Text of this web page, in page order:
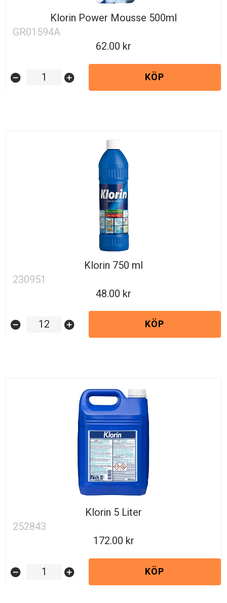
Klorin Power Mousse 500ml
GR01594A
62.00
remove_circle add_circle KÖP
Klorin 750 ml
230951
48.00
remove_circle add_circle KÖP
Klorin 5 Liter
252843
172.00
remove_circle add_circle KÖP